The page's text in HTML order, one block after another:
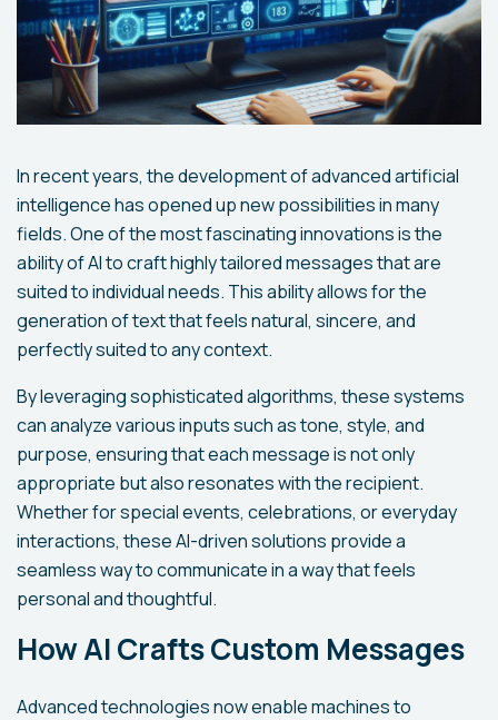
In recent years, the development of advanced artificial
intelligence has opened up new possibilities in many
fields. One of the most fascinating innovations is the
ability of AI to craft highly tailored messages that are
suited to individual needs. This ability allows for the
generation of text that feels natural, sincere, and
perfectly suited to any context.
By leveraging sophisticated algorithms, these systems
can analyze various inputs such as tone, style, and
purpose, ensuring that each message is not only
appropriate but also resonates with the recipient.
Whether for special events, celebrations, or everyday
interactions, these AI-driven solutions provide a
seamless way to communicate in a way that feels
personal and thoughtful.
How AI Crafts Custom Messages
Advanced technologies now enable machines to